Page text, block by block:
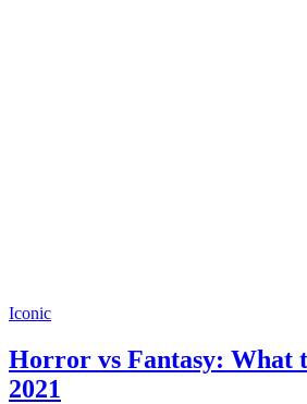
Iconic
Horror vs Fantasy: What
2021